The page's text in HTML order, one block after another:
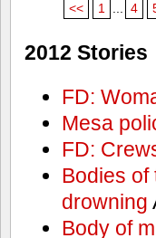
<< 1 4
2012 Stories
FD:
Mesa
FD:
Bodies of
drowning
Body of